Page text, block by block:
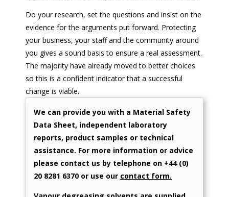
Do your research, set the questions and insist on the
evidence for the arguments put forward. Protecting
your business, your staff and the community around
you gives a sound basis to ensure a real assessment.
The majority have already moved to better choices
so this is a confident indicator that a successful
change is viable.
We can provide you with a Material Safety
Data Sheet, independent laboratory
reports, product samples or technical
assistance. For more information or advice
please contact us by telephone on +44 (0)
20 8281 6370 or use our contact form.